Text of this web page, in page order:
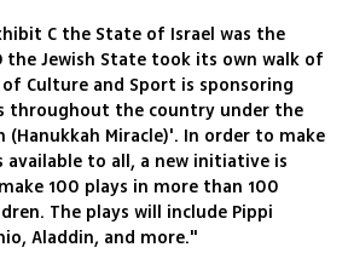
C the State of Israel was the
the Jewish State took its own walk of
Culture and Sport is sponsoring
throughout the country under the
(Hanukkah Miracle)'. In order to make
to all, a new initiative is
100 plays in more than 100
The plays will include Pippi
Aladdin, and more."